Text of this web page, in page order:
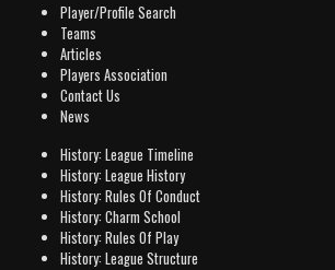
Player/Profile Search
Teams
Articles
Players Association
Contact Us
News
History: League Timeline
History: League History
History: Rules Of Conduct
History: Charm School
History: Rules Of Play
History: League Structure